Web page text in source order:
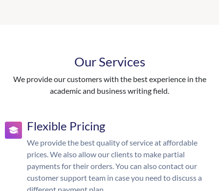
Our Services
We provide our customers with the best experience in the
academic and business writing field.
Flexible Pricing
We provide the best quality of service at affordable
prices. We also allow our clients to make partial
payments for their orders. You can also contact our
customer support team in case you need to discuss a